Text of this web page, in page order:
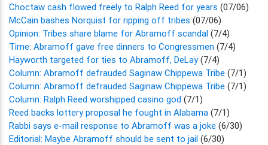
Choctaw cash flowed freely to Ralph Reed for years (07/06)
McCain bashes Norquist for ripping off tribes (07/06)
Opinion: Tribes share blame for Abramoff scandal (7/4)
Time: Abramoff gave free dinners to Congressmen (7/4)
Hayworth targeted for ties to Abramoff, DeLay(7/4)
Column: Abramoff defrauded Saginaw Chippewa Tribe (7/1)
Column: Abramoff defrauded Saginaw Chippewa Tribe (7/1)
Column: Ralph Reed worshipped casino god (7/1)
Reed backs lottery proposal he fought in Alabama (7/1)
Rabbi says e-mail response to Abramoff was a joke (6/30)
Editorial: Maybe Abramoff should be sent to jail (6/30)